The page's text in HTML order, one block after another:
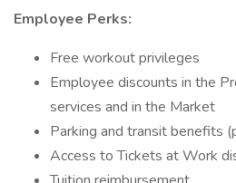
Employee Perks:
Free workout privileges
Employee discounts in the
services and in the Market
Parking and transit benefits
Access to Tickets at Work